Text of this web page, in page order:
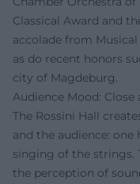
Classical Award and
accolade from
as do recent honors
city of Magdeburg.
Audience Mood: Close
The Rossini Hall
and the audience: one
singing of the strings.
the perception of